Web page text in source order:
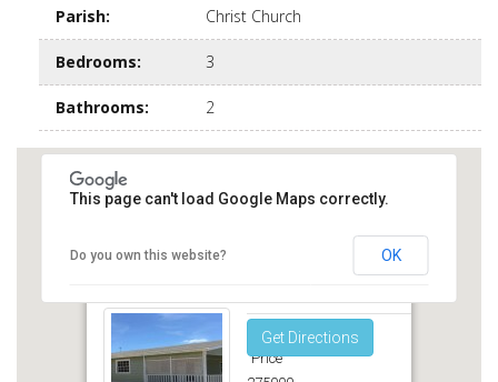
Parish: Christ Church
Bedrooms: 3
Bathrooms: 2
Sea Scape Inch Marlow Christ Church
Get Directions
Price
This page can't load Google Maps correctly.
Do you own this website? OK